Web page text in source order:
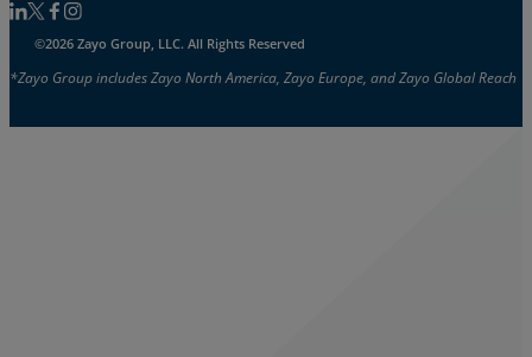
Follow us on Linkedin
Follow us on Facebook
Follow us on Facebook
Follow us on Instagram
©2026 Zayo Group, LLC. All Rights Reserved
*Zayo Group includes Zayo North America, Zayo Europe, and Zayo Global Reach